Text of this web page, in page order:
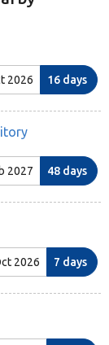
2026 16 days
2027 48 days
2026 7 days